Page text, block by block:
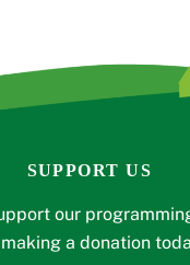
SUPPORT US
our
a donation